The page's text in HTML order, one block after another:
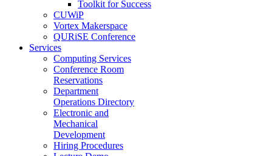
Toolkit for Success
CUWiP
Vortex Makerspace
QURiSE Conference
Services
Computing Services
Conference Room
Reservations
Department
Operations Directory
Electronic and
Mechanical
Development
Hiring Procedures